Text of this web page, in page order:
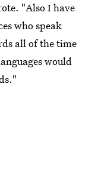
"Also I have
who speak
all of the time
would